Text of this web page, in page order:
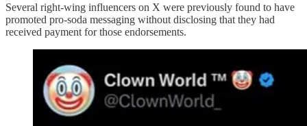
Several right-wing influencers on X were previously found to have
promoted pro-soda messaging without disclosing that they had
received payment for those endorsements.